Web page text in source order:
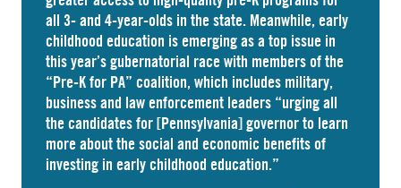
all 3- and 4-year-olds in the state. Meanwhile, early
childhood education is emerging as a top issue in
this year’s gubernatorial race with members of the
“Pre-K for PA” coalition, which includes military,
business and law enforcement leaders “urgingall
the candidates for [Pennsylvania] governor to learn
more about the social and economic benefits of
investing in early childhood education.”